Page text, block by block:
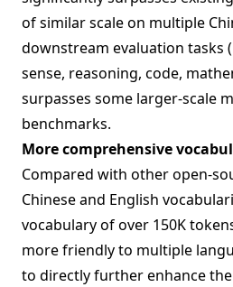
of similar scale on multiple
downstream evaluation tasks
sense, reasoning, code,
surpasses some larger-scale
benchmarks.
More comprehensive
Compared with other open-
Chinese and English
vocabulary of over 150K
more friendly to multiple
to directly further enhance